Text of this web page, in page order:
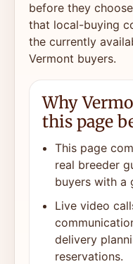
before they
that local-buying
the currently
Vermont buyers.
Why
this page
This page
real breeder
buyers with a
Live video
delivery
reservations.